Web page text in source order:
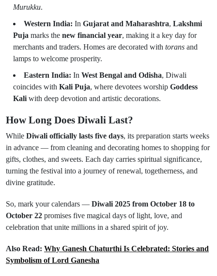
Murukku.
Western India: In Gujarat and Maharashtra, Lakshmi
Puja marks the new financial year, making it a key day for
merchants and traders. Homes are decorated with torans and
lamps to welcome prosperity.
Eastern India: In West Bengal and Odisha, Diwali
coincides with Kali Puja, where devotees worship Goddess
Kali with deep devotion and artistic decorations.
How Long Does Diwali Last?
While Diwali officially lasts five days, its preparation starts weeks
in advance — from cleaning and decorating homes to shopping for
gifts, clothes, and sweets. Each day carries spiritual significance,
turning the festival into a journey of renewal, togetherness, and
divine gratitude.
So, mark your calendars — Diwali 2025 from October 18 to
October 22 promises five magical days of light, love, and
celebration that unite millions in a shared spirit of joy.
Also Read: Why Ganesh Chaturthi Is Celebrated: Stories and
Symbolism of Lord Ganesha